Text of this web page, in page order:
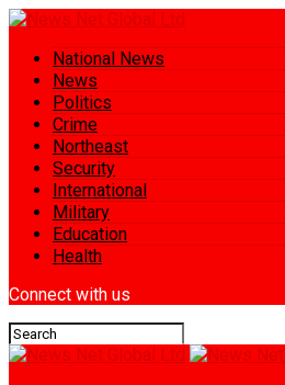
National News
News
Politics
Crime
Northeast
Security
International
Military
Education
Health
Connect with us